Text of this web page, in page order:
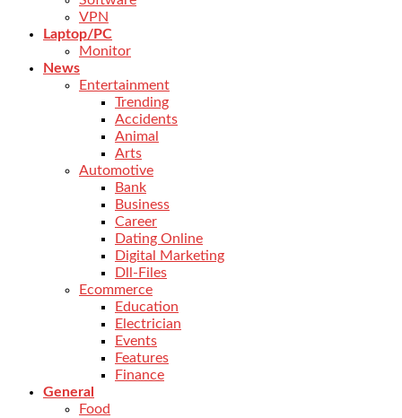
VPN
Laptop/PC
Monitor
News
Entertainment
Trending
Accidents
Animal
Arts
Automotive
Bank
Business
Career
Dating Online
Digital Marketing
Dll-Files
Ecommerce
Education
Electrician
Events
Features
Finance
General
Food